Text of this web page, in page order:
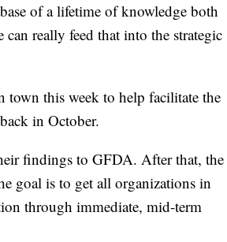
of a lifetime of knowledge both
really feed that into the strategic
town this week to help facilitate the
in October.
findings to GFDA. After that, the
goal is to get all organizations in
through immediate, mid-term